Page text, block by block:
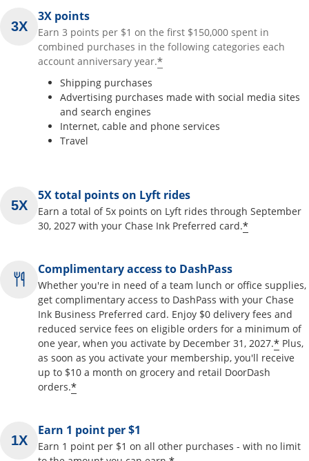
3X points
Earn 3 points per $1 on the first $150,000 spent in
combined purchases in the following categories each
account anniversary year.*
Shipping purchases
Advertising purchases made with social media sites
and search engines
Internet, cable and phone services
Travel
5X total points on Lyft rides
Earn a total of 5x points on Lyft rides through September
30, 2027 with your Chase Ink Preferred card.*
Complimentary access to DashPass
Whether you're in need of a team lunch or office supplies,
get complimentary access to DashPass with your Chase
Ink Business Preferred card. Enjoy $0 delivery fees and
reduced service fees on eligible orders for a minimum of
one year, when you activate by December 31, 2027.* Plus,
as soon as you activate your membership, you'll receive
up to $10 a month on grocery and retail DoorDash
orders.*
Earn 1 point per $1
Earn 1 point per $1 on all other purchases - with no limit